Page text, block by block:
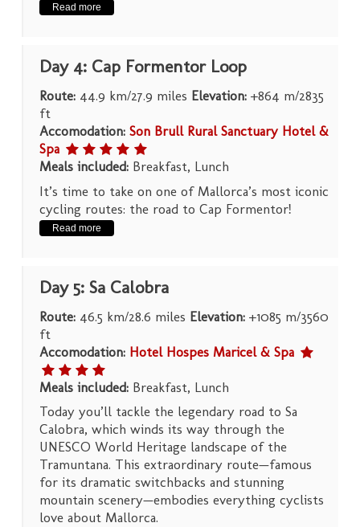
Read more
Day 4: Cap Formentor Loop
Route: 44.9 km/27.9 miles Elevation: +864 m/2835
ft
Accomodation: Son Brull Rural Sanctuary Hotel &
Spa
Meals included: Breakfast, Lunch
It’s time to take on one of Mallorca’s most iconic
cycling routes: the road to Cap Formentor!
Read more
Day 5: Sa Calobra
Route: 46.5 km/28.6 miles Elevation: +1085 m/3560
ft
Accomodation: Hotel Hospes Maricel & Spa
Meals included: Breakfast, Lunch
Today you’ll tackle the legendary road to Sa
Calobra, which winds its way through the
UNESCO World Heritage landscape of the
Tramuntana. This extraordinary route—famous
for its dramatic switchbacks and stunning
mountain scenery—embodies everything cyclists
love about Mallorca.